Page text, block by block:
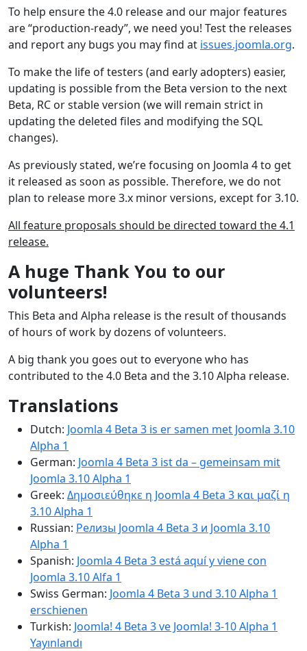
To help ensure the 4.0 release and our major features
are “production-ready”, we need you! Test the releases
and report any bugs you may find at issues.joomla.org.
To make the life of testers (and early adopters) easier,
updating is possible from the Beta version to the next
Beta, RC or stable version (we will remain strict in
updating the deleted files and modifying the SQL
changes).
As previously stated, we’re focusing on Joomla 4 to get
it released as soon as possible. Therefore, we do not
plan to release more 3.x minor versions, except for 3.10.
All feature proposals should be directed toward the 4.1
release.
A huge Thank You to our
volunteers!
This Beta and Alpha release is the result of thousands
of hours of work by dozens of volunteers.
A big thank you goes out to everyone who has
contributed to the 4.0 Beta and the 3.10 Alpha release.
Translations
Dutch: Joomla 4 Beta 3 is er samen met Joomla 3.10
Alpha 1
German: Joomla 4 Beta 3 ist da – gemeinsam mit
Joomla 3.10 Alpha 1
Greek: Δημοσιεύθηκε η Joomla 4 Beta 3 και μαζί η
3.10 Alpha 1
Russian: Релизы Joomla 4 Beta 3 и Joomla 3.10
Alpha 1
Spanish: Joomla 4 Beta 3 está aquí y viene con
Joomla 3.10 Alfa 1
Swiss German: Joomla 4 Beta 3 und 3.10 Alpha 1
erschienen
Turkish: Joomla! 4 Beta 3 ve Joomla! 3-10 Alpha 1
Yayınlandı